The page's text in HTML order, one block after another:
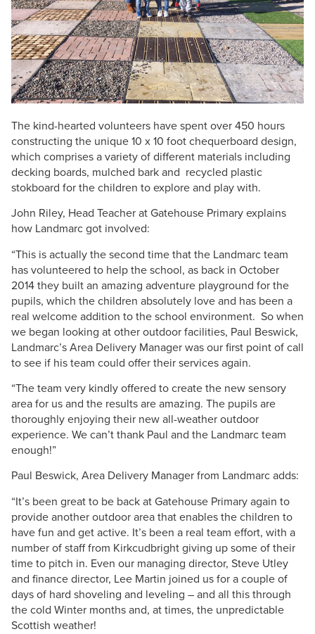
The kind-hearted volunteers have spent over 450 hours
constructing the unique 10 x 10 foot chequerboard design,
which comprises a variety of different materials including
decking boards, mulched bark and recycled plastic
stokboard for the children to explore and play with.
John Riley, Head Teacher at Gatehouse Primary explains
how Landmarc got involved:
“This is actually the second time that the Landmarc team
has volunteered to help the school, as back in October
2014 they built an amazing adventure playground for the
pupils, which the children absolutely love and has been a
real welcome addition to the school environment. So when
we began looking at other outdoor facilities, Paul Beswick,
Landmarc’s Area Delivery Manager was our first point of call
to see if his team could offer their services again.
“The team very kindly offered to create the new sensory
area for us and the results are amazing. The pupils are
thoroughly enjoying their new all-weather outdoor
experience. We can’t thank Paul and the Landmarc team
enough!”
Paul Beswick, Area Delivery Manager from Landmarc adds:
“It’s been great to be back at Gatehouse Primary again to
provide another outdoor area that enables the children to
have fun and get active. It’s been a real team effort, with a
number of staff from Kirkcudbright giving up some of their
time to pitch in. Even our managing director, Steve Utley
and finance director, Lee Martin joined us for a couple of
days of hard shoveling and leveling – and all this through
the cold Winter months and, at times, the unpredictable
Scottish weather!